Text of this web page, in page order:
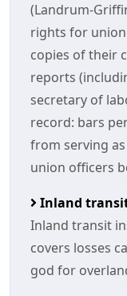
(Landrum-
rights for
copies of their
reports
secretary of
record: bars
from serving
union officers
Inland
Inland transit
covers losses
god for